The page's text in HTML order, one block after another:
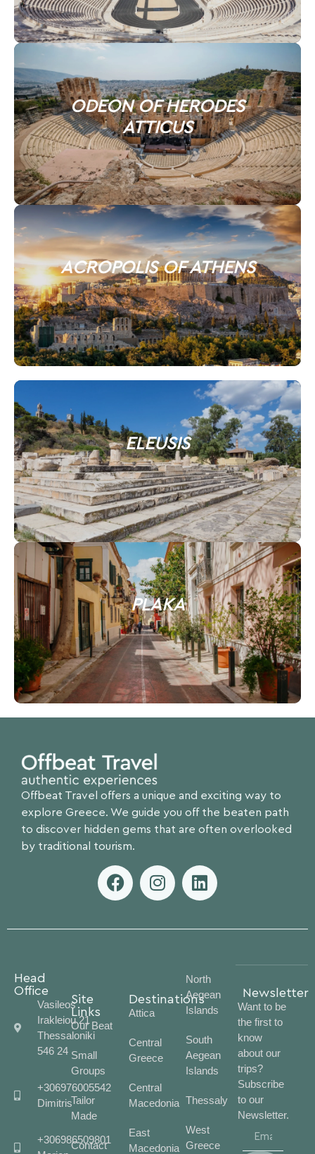
ODEON OF HERODES
ATTICUS
ACROPOLIS OF ATHENS
ELEUSIS
PLAKA
Offbeat Travel offers a unique and exciting way to
explore Greece. We guide you off the beaten path
to discover hidden gems that are often overlooked
by traditional tourism.
Head
Office
Vasileos
Irakleiou 21
Thessaloniki
546 24
+306976005542
Dimitris
+306986509801
Site
Links
Our Beat
Small
Groups
Tailor
Made
Contact
Destinations
Attica
Central
Greece
Central
Macedonia
East
Macedonia
North
Aegean
Islands
South
Aegean
Islands
Thessaly
West
Greece
Newsletter
Want to be
the first to
know
about our
trips?
Subscribe
to our
Newsletter.